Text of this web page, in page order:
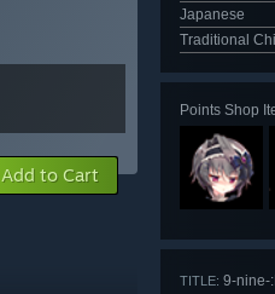
Japanese
Traditional
Points Shop
TITLE: 9-nine-
Add to Cart